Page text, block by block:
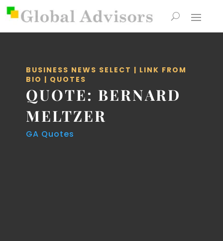
BUSINESS NEWS SELECT | LINK FROM
BIO | QUOTES
QUOTE: BERNARD
MELTZER
GA Quotes